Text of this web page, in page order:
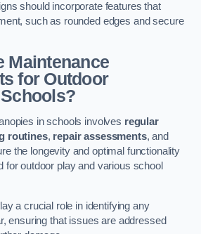
should incorporate features that
such as rounded edges and secure
Maintenance
for Outdoor
in schools involves regular
routines, repair assessments, and
the longevity and optimal functionality
for outdoor play and various school
a crucial role in identifying any
ensuring that issues are addressed